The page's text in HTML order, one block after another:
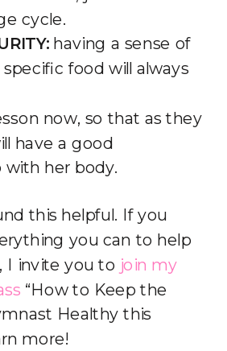
cycle.
having a sense of
food will always
now, so that as they
have a good
with her body.
this helpful. If you
you can to help
I invite you to join my
“How to Keep the
Healthy this
more!